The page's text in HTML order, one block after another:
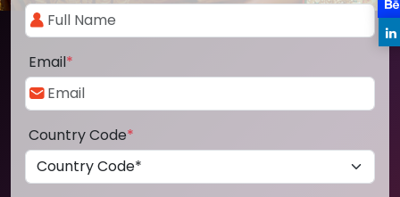
Email*
Country Code*